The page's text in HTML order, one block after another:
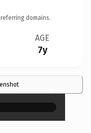
domains.
AGE
7y
×